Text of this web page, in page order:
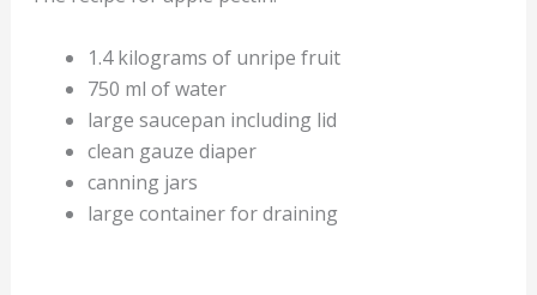
1.4 kilograms of unripe fruit
750 ml of water
large saucepan including lid
clean gauze diaper
canning jars
large container for draining